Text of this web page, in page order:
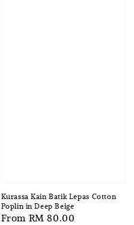
Kurassa Kain Batik Lepas Cotton
Poplin in Deep Beige
Regular
From RM 80.00